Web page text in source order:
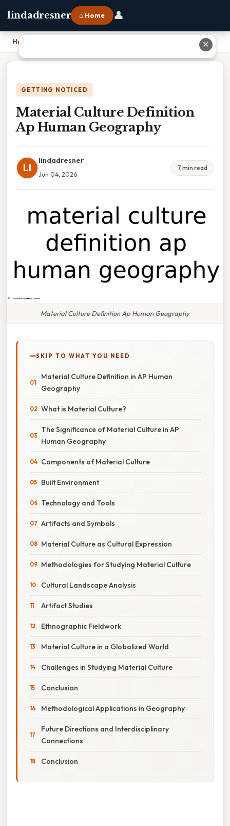
lindadresner ⌂ Home 👤
Home
GETTING NOTICED
Material Culture Definition
Ap Human Geography
LI
lindadresner
Jun 04, 2026
7 min read
Material Culture Definition Ap Human Geography
SKIP TO WHAT YOU NEED
Material Culture Definition in AP Human
Geography
What is Material Culture?
The Significance of Material Culture in AP
Human Geography
Components of Material Culture
Built Environment
Technology and Tools
Artifacts and Symbols
Material Culture as Cultural Expression
Methodologies for Studying Material Culture
Cultural Landscape Analysis
Artifact Studies
Ethnographic Fieldwork
Material Culture in a Globalized World
Challenges in Studying Material Culture
Conclusion
Methodological Applications in Geography
Future Directions and Interdisciplinary
Connections
Conclusion
✕